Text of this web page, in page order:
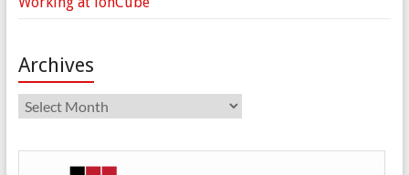
Archives
Archives